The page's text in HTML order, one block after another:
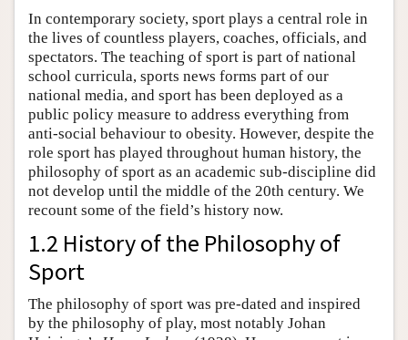
In contemporary society, sport plays a central role in
the lives of countless players, coaches, officials, and
spectators. The teaching of sport is part of national
school curricula, sports news forms part of our
national media, and sport has been deployed as a
public policy measure to address everything from
anti-social behaviour to obesity. However, despite the
role sport has played throughout human history, the
philosophy of sport as an academic sub-discipline did
not develop until the middle of the 20th century. We
recount some of the field’s history now.
1.2 History of the Philosophy of
Sport
The philosophy of sport was pre-dated and inspired
by the philosophy of play, most notably Johan